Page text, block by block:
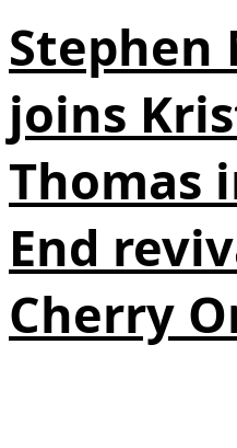
Stephen
joins
Thomas
End
Cherry